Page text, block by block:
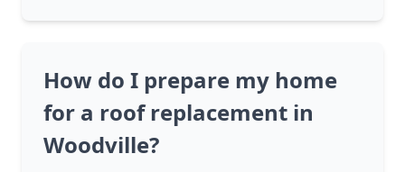
How do I prepare my home
for a roof replacement in
Woodville?